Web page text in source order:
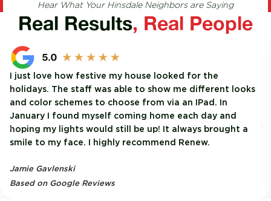
Hear What Your Hinsdale Neighbors are Saying
Real Results, Real People
I just love how festive my house looked for the
holidays. The staff was able to show me different looks
and color schemes to choose from via an IPad. In
January I found myself coming home each day and
hoping my lights would still be up! It always brought a
smile to my face. I highly recommend Renew.
Jamie Gavlenski
Based on Google Reviews